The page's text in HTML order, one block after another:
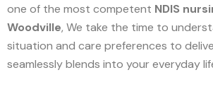
one of the most competent NDIS
Woodville, We take the time to
situation and care preferences to
seamlessly blends into your everyday